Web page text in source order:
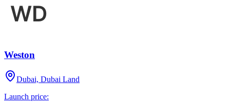
Weston
Dubai, Dubai Land
Launch price: